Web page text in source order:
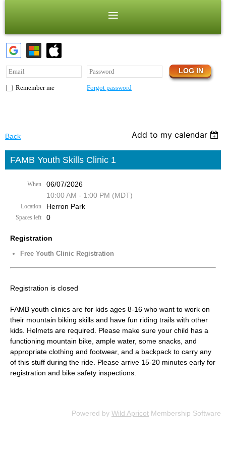
Remember me Forgot password
Back Add to my calendar
FAMB Youth Skills Clinic 1
When
06/07/2026
10:00 AM - 1:00 PM (MDT)
Location Herron Park
Spaces left 0
Registration
Free Youth Clinic Registration
Registration is closed
FAMB youth clinics are for kids ages 8-16 who want to work on
their mountain biking skills and have fun riding trails with other
kids. Helmets are required. Please make sure your child has a
functioning mountain bike, ample water, some snacks, and
appropriate clothing and footwear, and a backpack to carry any
of this stuff during the ride. Please arrive 15-20 minutes early for
registration and bike safety inspections.
Powered by Wild Apricot Membership Software